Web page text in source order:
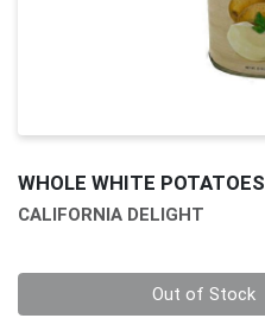
WHOLE WHITE POTATOES
CALIFORNIA DELIGHT
Out of Stock